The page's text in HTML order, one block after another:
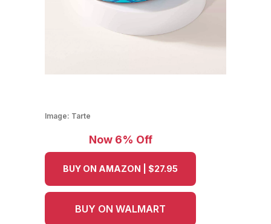
Image: Tarte
Now 6% Off
BUY ON AMAZON | $27.95
BUY ON WALMART